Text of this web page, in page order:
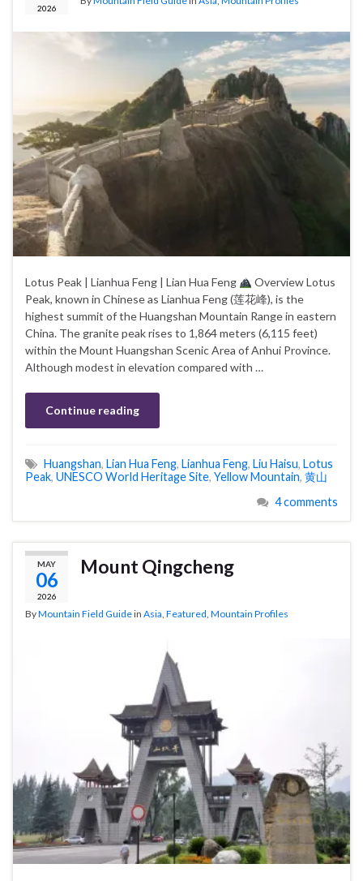
2026
Lotus Peak | Lianhua Feng | Lian Hua Feng
Overview Lotus
Peak, known in Chinese as Lianhua Feng (莲花峰), is the
highest summit of the Huangshan Mountain Range in eastern
China. The granite peak rises to 1,864 meters (6,115 feet)
within the Mount Huangshan Scenic Area of Anhui Province.
Although modest in elevation compared with …
Continue reading
Huangshan, Lian Hua Feng, Lianhua Feng, Liu Haisu, Lotus
Peak, UNESCO World Heritage Site, Yellow Mountain, 黄山
4 comments
MAY
06
2026
Mount Qingcheng
ByMountain Field Guidein Asia, Featured, Mountain Profiles